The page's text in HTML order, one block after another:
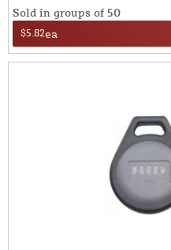
Sold in groups of 50
$5.82ea